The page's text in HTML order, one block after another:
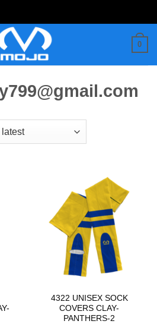
0
4322 UNISEX SOCK
COVERS CLAY-
PANTHERS-2